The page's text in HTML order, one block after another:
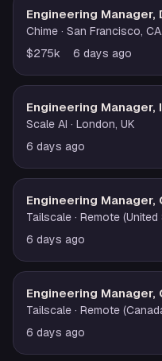
Engineering Manager,
Chime · San Francisco,
$275k
6 days ago
Engineering
Scale AI · London, UK
6 days ago
Engineering Manager,
Tailscale · Remote
6 days ago
Engineering Manager,
Tailscale · Remote
6 days ago